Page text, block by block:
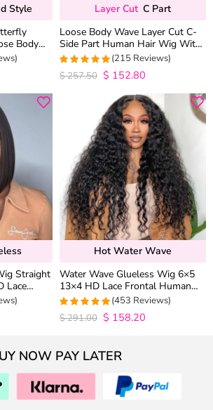
Style
Body
Lace
Layer Cut C Part
Loose Body Wave Layer Cut C-
Side Part Human Hair Wig With
Baby Hair Pull Go Glueless
4.9813953488372
out of 5
(215 Reviews)
$257.50 $ 152.80
Straight
Lace
Hot Water Wave
Water Wave Glueless Wig 6×5
13×4 HD Lace Frontal Human
Hair Wigs Plucked Hairline 200%
Density
4.9627192982456
out of 5
(453 Reviews)
$291.00 $ 158.20
NOW PAY LATER